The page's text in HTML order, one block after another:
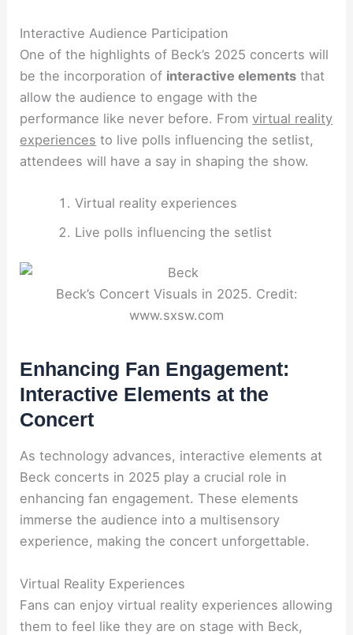
Interactive Audience Participation
One of the highlights of Beck’s 2025 concerts will
be the incorporation of interactive elements that
allow the audience to engage with the
performance like never before. Fromvirtual reality
experiences to live polls influencing the setlist,
attendees will have a say in shaping the show.
Virtual reality experiences
Live polls influencing the setlist
Beck’s Concert Visuals in 2025. Credit:
www.sxsw.com
Enhancing Fan Engagement:
Interactive Elements at the
Concert
As technology advances, interactive elements at
Beck concerts in 2025 play a crucial role in
enhancing fan engagement. These elements
immerse the audience into a multisensory
experience, making the concert unforgettable.
Virtual Reality Experiences
Fans can enjoy virtual reality experiences allowing
them to feel like they are on stage with Beck,